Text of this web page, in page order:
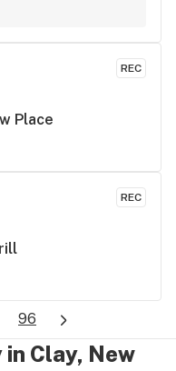
place to everyone.
REC
Place
REC
96
Clay, New